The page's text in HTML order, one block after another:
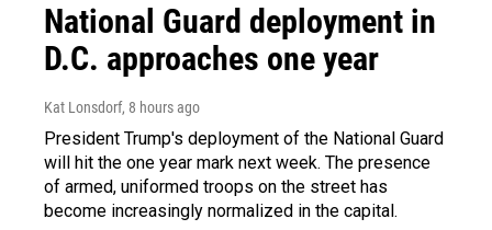
National Guard deployment in
D.C. approaches one year
Kat Lonsdorf, 8 hours ago
President Trump's deployment of the National Guard
will hit the one year mark next week. The presence
of armed, uniformed troops on the street has
become increasingly normalized in the capital.